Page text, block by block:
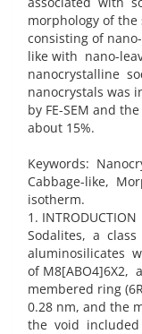
morphology of
consisting of
like with nano-
nanocrystalline
nanocrystals was
by FE-SEM and
about 15%.
Keywords:
Cabbage-like,
isotherm.
1. INTRODUCTION
Sodalites, a
aluminosilicates
of
membered ring
0.28 nm, and the
the void